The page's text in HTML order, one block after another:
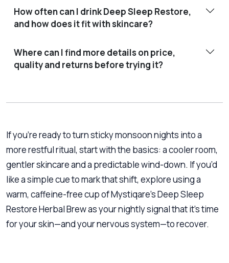
How often can I drink Deep Sleep Restore,
and how does it fit with skincare?
Where can I find more details on price,
quality and returns before trying it?
If you’re ready to turn sticky monsoon nights into a
more restful ritual, start with the basics: a cooler room,
gentler skincare and a predictable wind-down. If you’d
like a simple cue to mark that shift, explore using a
warm, caffeine-free cup of Mystiqare’s Deep Sleep
Restore Herbal Brew as your nightly signal that it’s time
for your skin—and your nervous system—to recover.